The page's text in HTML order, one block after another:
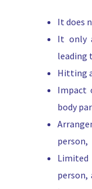
It does
It only
leading
Hitting
Impact
body
person,
person,